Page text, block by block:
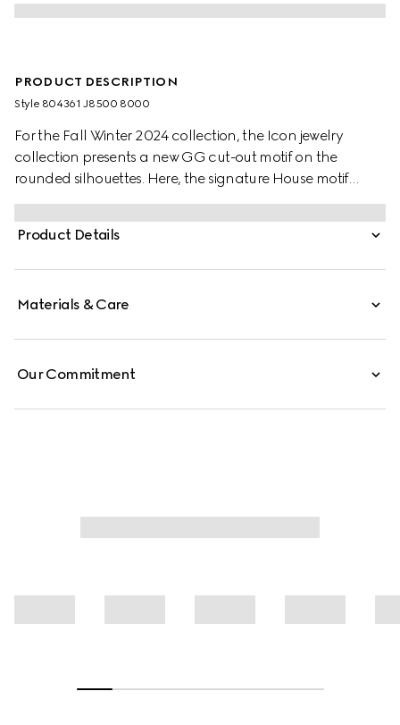
PRODUCT DESCRIPTION
Style ‎804361 J8500 8000
For the Fall Winter 2024 collection, the Icon jewelry
collection presents a new GG cut-out motif on the
rounded silhouettes. Here, the signature House motif
decorates this pair of earrings in 18k yellow gold.
Product Details
Materials & Care
Our Commitment